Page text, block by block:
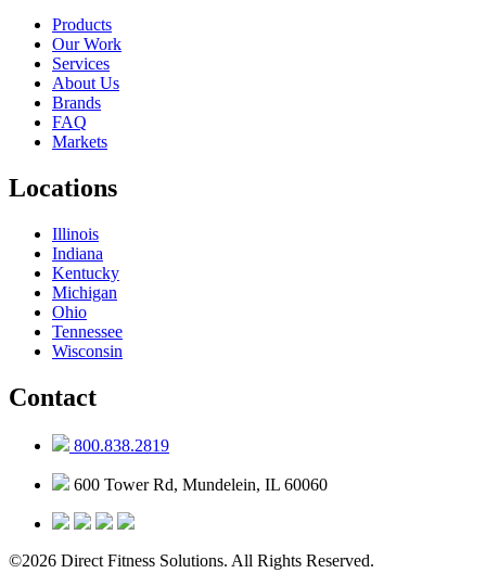
Products
Our Work
Services
About Us
Brands
FAQ
Markets
Locations
Illinois
Indiana
Kentucky
Michigan
Ohio
Tennessee
Wisconsin
Contact
800.838.2819
600 Tower Rd, Mundelein, IL 60060
©2026 Direct Fitness Solutions. All Rights Reserved.